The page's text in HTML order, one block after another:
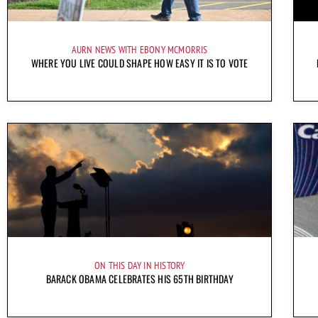
AURN NEWS WITH EBONY MCMORRIS
WHERE YOU LIVE COULD SHAPE HOW EASY IT IS TO VOTE
ON THIS DAY IN HISTORY
BARACK OBAMA CELEBRATES HIS 65TH BIRTHDAY